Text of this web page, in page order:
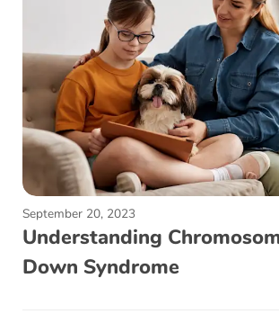
September 20, 2023
Understanding
Down Syndrome